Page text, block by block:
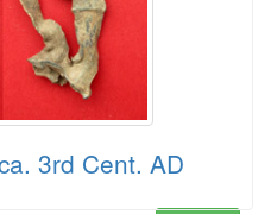
3rd Cent. AD